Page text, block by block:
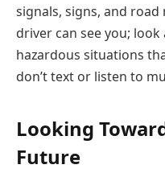
signals, signs, and
driver can see you;
hazardous situations
don’t text or listen to
Looking
Future